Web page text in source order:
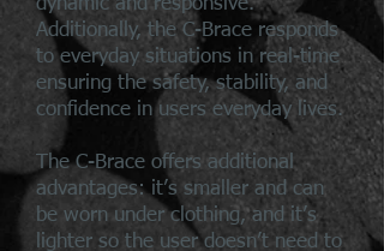
dynamic and responsive.
Additionally, the C-Brace responds
to everyday situations in real-time
ensuring the safety, stability, and
confidence in users everyday lives.
The C-Brace offers additional
advantages: it’s smaller and can
be worn under clothing, and it’s
lighter so the user doesn’t need to